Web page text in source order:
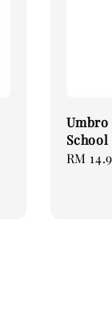
Umbro
RM